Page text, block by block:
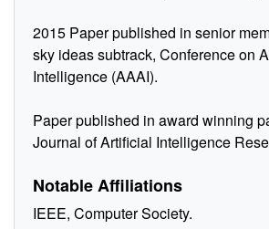
2015 Paper published in senior
sky ideas subtrack, Conference on
Intelligence (AAAI).
Paper published in award winning
Journal of Artificial Intelligence
Notable Affiliations
IEEE, Computer Society.